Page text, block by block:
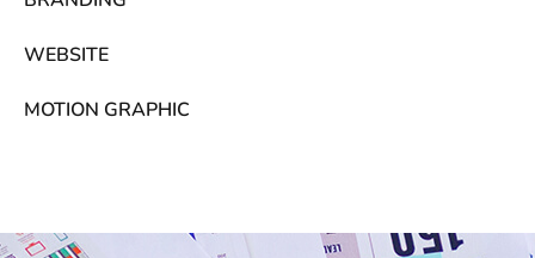
WEBSITE
MOTION GRAPHIC